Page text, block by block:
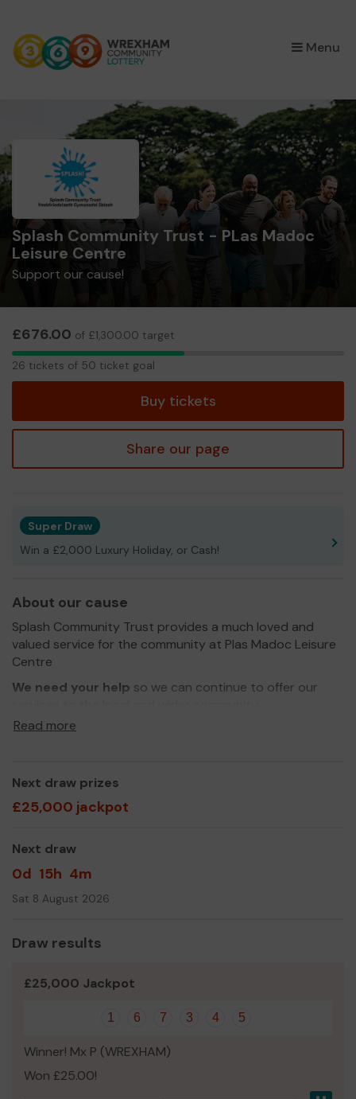
Menu
×
Splash Community Trust - PLas Madoc
Leisure Centre
Support our cause!
£676.00 of £1,300.00 target
26
26 tickets of 50 ticket goal
Buy tickets
Share our page
Super Draw
Win a £2,000 Luxury Holiday, or Cash!
About our cause
Splash Community Trust provides a much loved and
valued service for the community at Plas Madoc Leisure
Centre
We need your help so we can continue to offer our
Thank you for your support and good luck!
Splash Trustees
Read more
Next draw prizes
£25,000 jackpot
Next draw
0d 15h 4m
Sat 8 August 2026
Draw results
£25,000 Jackpot
1 6 7 3 4 5
Winner! Mx P (WREXHAM)
Won £25.00!